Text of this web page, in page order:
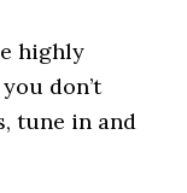
highly
don’t
tune in and